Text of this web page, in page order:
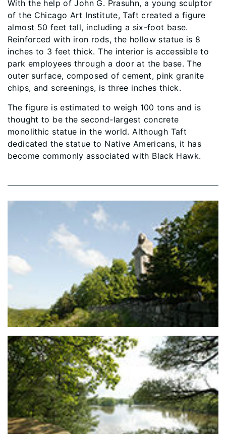
With the help of John G. Prasuhn, a young sculptor
of the Chicago Art Institute, Taft created a figure
almost 50 feet tall, including a six-foot base.
Reinforced with iron rods, the hollow statue is 8
inches to 3 feet thick. The interior is accessible to
park employees through a door at the base. The
outer surface, composed of cement, pink granite
chips, and screenings, is three inches thick.
The figure is estimated to weigh 100 tons and is
thought to be the second-largest concrete
monolithic statue in the world. Although Taft
dedicated the statue to Native Americans, it has
become commonly associated with Black Hawk.